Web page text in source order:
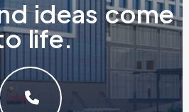
d ideas come
o life.